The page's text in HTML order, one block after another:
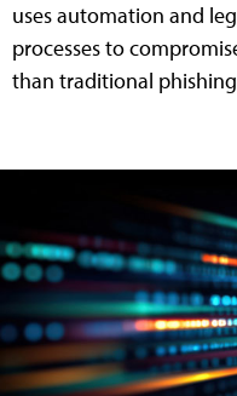
uses automation and
processes to
than traditional